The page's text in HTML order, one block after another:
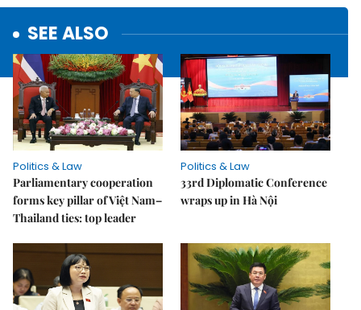
SEE ALSO
Politics & Law
Parliamentary cooperation
forms key pillar of Việt Nam–
Thailand ties: top leader
Politics & Law
33rd Diplomatic Conference
wraps up in Hà Nội